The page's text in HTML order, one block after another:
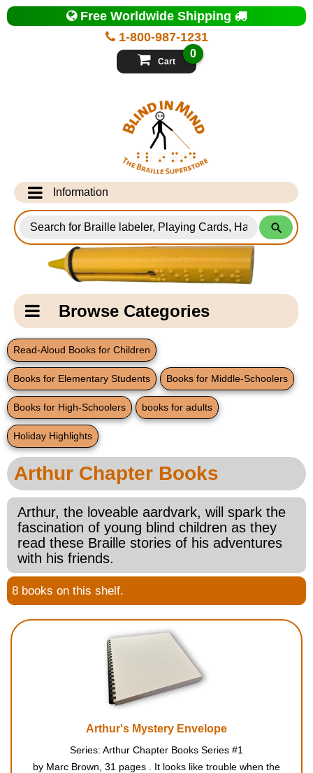
Top
of
Page
1-800-987-1231
Free Worldwide Shipping
Cart
0
Information
Info Desk
Testimonials
Shipping Information
Email Us
Contact Us
Home
Blog
for
Products
Catagory
NavigationBrowse Categories
New Products
New Books
Popular Products
Gifts for Grandparents
Teachers Corner
Braille Bookstore
Greeting Cards
Housewares
Braille Workshop
Toys and Games
On the Go
Read-Aloud Books for Children
Books for Elementary Students Books for Middle-Schoolers
Books for High-Schoolers books for adults
Holiday Highlights
Main
Page
Content
Arthur Chapter Books
Arthur, the loveable aardvark, will spark the
fascination of young blind children as they
read these Braille stories of his adventures
with his friends.
8 books on this shelf.
Arthur's Mystery Envelope
Series: Arthur Chapter Books Series #1
by Marc Brown, 31 pages . It looks like trouble when the